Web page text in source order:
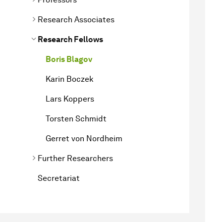
Research Associates
Research Fellows
Boris Blagov
Karin Boczek
Lars Koppers
Torsten Schmidt
Gerret von Nordheim
Further Researchers
Secretariat